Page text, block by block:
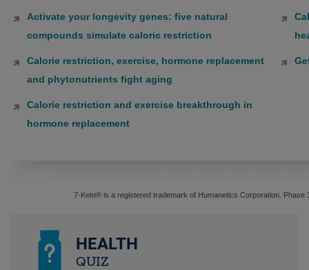
Activate your longevity genes: five natural
compounds simulate caloric restriction
Calorie restriction, exercise, hormone replacement
and phytonutrients fight aging
Calorie restriction and exercise breakthrough in
hormone replacement
7-Keto® is a registered trademark of Humanetics Corporation.
HEALTH
QUIZ